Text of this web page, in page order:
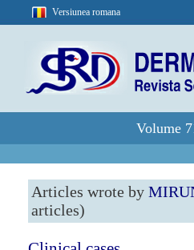
Versiunea romana
Volume
Articles wrote by
articles)